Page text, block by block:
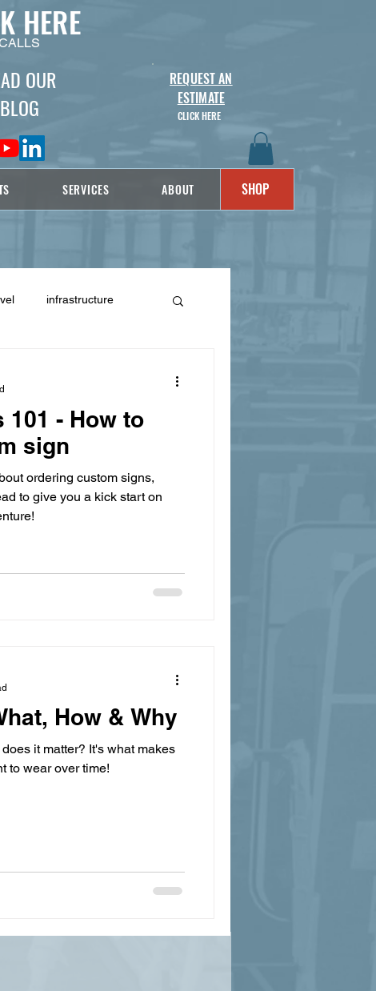
OUR
BLOG
REQUEST AN
ESTIMATE
CLICK HERE
SERVICES ABOUT SHOP
HERE
infrastructure
101 - How to
sign
ordering custom signs,
to give you a kick start on
How & Why
it matter? It's what makes
to wear over time!